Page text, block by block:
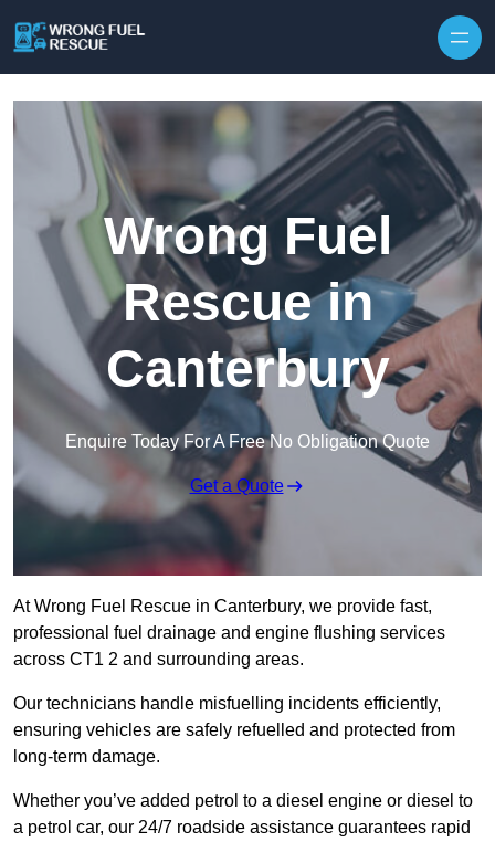
Wrong Fuel
Rescue in
Canterbury
Enquire Today For A Free No Obligation Quote
Get a Quote
At Wrong Fuel Rescue in Canterbury, we provide fast,
professional fuel drainage and engine flushing services
across CT1 2 and surrounding areas.
Our technicians handle misfuelling incidents efficiently,
ensuring vehicles are safely refuelled and protected from
long-term damage.
Whether you’ve added petrol to a diesel engine or diesel to
a petrol car, our 24/7 roadside assistance guarantees rapid